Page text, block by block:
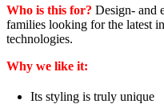
Who is this for? Design- and
families looking for the latest
technologies.
Why we like it:
Its styling is truly unique